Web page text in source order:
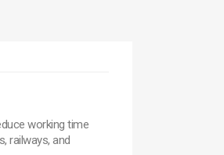
working time
railways, and